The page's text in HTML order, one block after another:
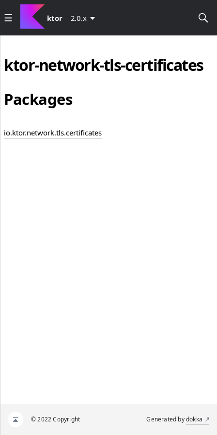
ktor 2.0.x
ktor-network-tls-certificates
Packages
io.ktor.network.tls.certificates
© 2022 Copyright Generated bydokka